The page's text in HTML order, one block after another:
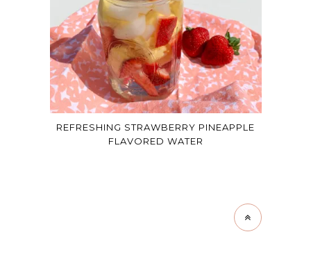
REFRESHING STRAWBERRY PINEAPPLE
FLAVORED WATER